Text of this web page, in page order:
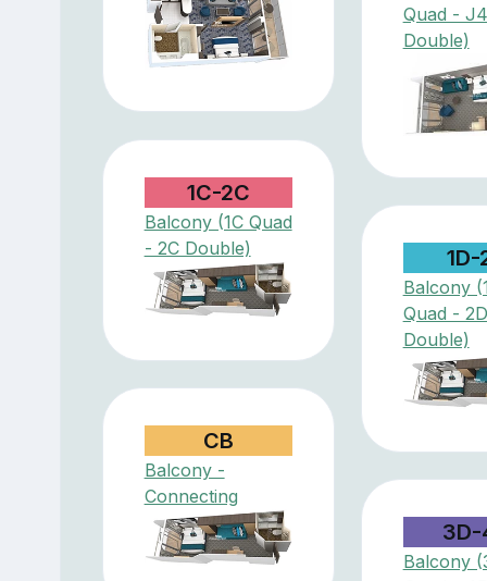
Quad - J4
Double)
1C-2C
Balcony (1C Quad
- 2C Double)
1D-
Balcony
Quad - 2D
Double)
CB
Balcony -
Connecting
3D-
Balcony